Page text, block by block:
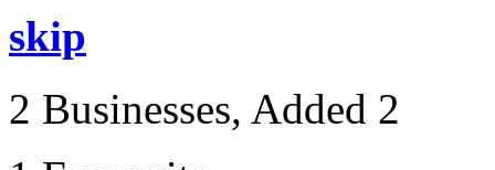
skip
2 Businesses, Added 2